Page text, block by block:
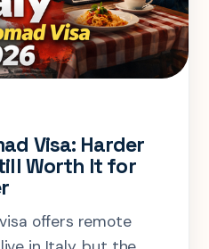
Visa: Harder
Worth It for
offers remote